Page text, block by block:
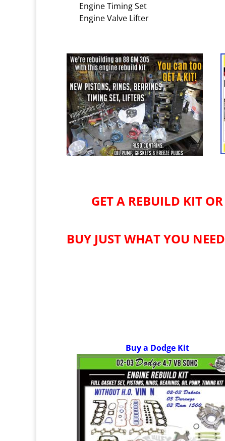
Engine Timing Set
Engine Valve Lifter
GET A REBUILD KIT OR
BUY JUST WHAT YOU NEED
Buy a Dodge Kit